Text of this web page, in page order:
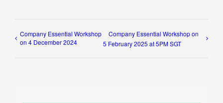
Company Essential Workshop
on 4 December 2024
Company Essential Workshop on
5 February 2025 at 5PM SGT